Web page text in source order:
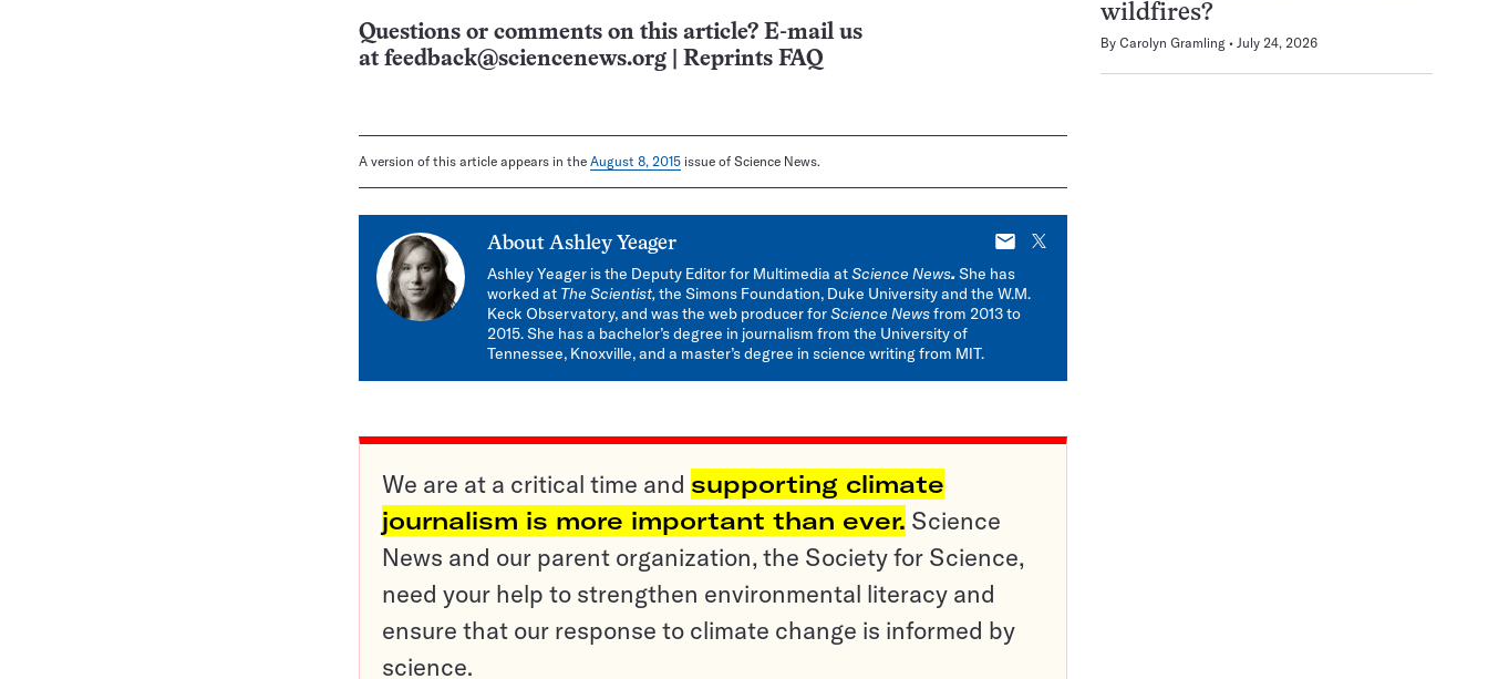
Questions or comments on this article? E-mail us
at feedback@sciencenews.org Reprints FAQ
A version of this article appears in the August 8, 2015 issue of Science News.
About Ashley Yeager
E-
X
Ashley Yeager is the Deputy Editor for Multimedia atScience News.She has
worked at The Scientist,the Simons Foundation, Duke University and the W.M.
Keck Observatory, and was the web producer forScience Newsfrom 2013 to
2015. She has a bachelor’s degree in journalism from the University of
Tennessee, Knoxville, and a master’s degree in science writing from MIT.
We are at a critical time and supporting climate
journalism is more important than ever. Science
News and our parent organization, the Society for Science,
need your help to strengthen environmental literacy and
ensure that our response to climate change is informed by
science.
wildfires?
By Carolyn Gramling July 24, 2026